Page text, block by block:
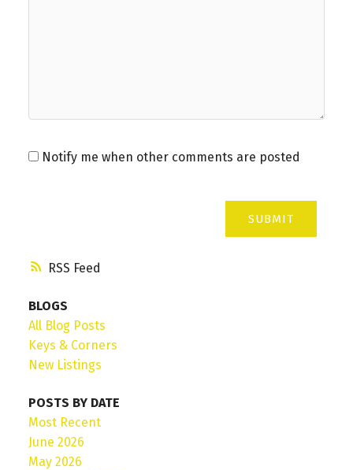
RSS
Notify me when other comments are posted
SUBMIT
BLOGS
All Blog Posts
Keys & Corners
New Listings
POSTS BY DATE
Most Recent
June 2026
May 2026